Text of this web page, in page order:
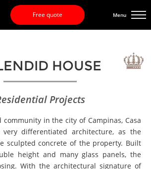
Free quote Menu
HOUSE
Projects
community in the city of Campinas, Casa
differentiated architecture, as the
sculpted concrete of the property. Built
height and many glass panels, the
With the architectural signature of